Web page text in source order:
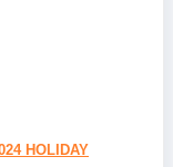
HOLIDAY